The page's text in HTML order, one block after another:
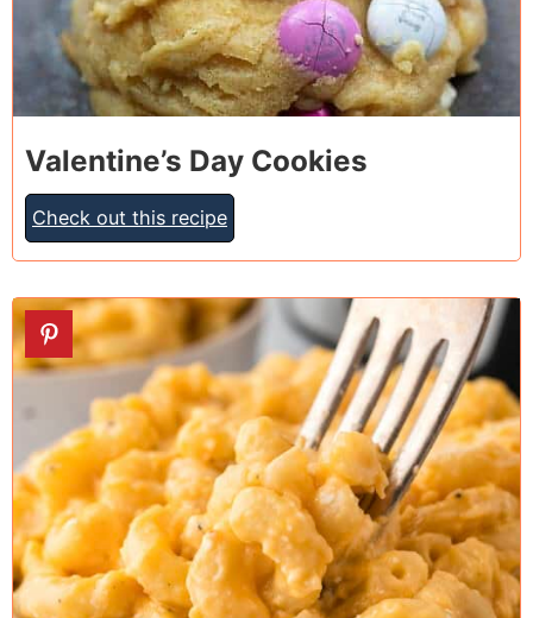
Valentine’s Day Cookies
Check out this recipe
5